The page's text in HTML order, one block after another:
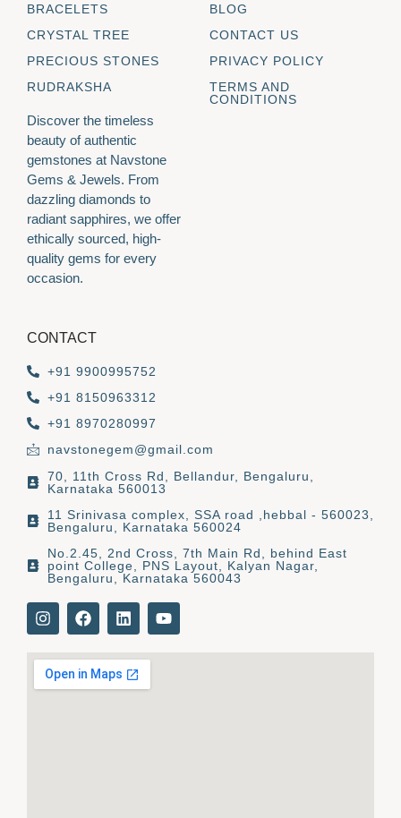
BRACELETS
CRYSTAL TREE
PRECIOUS STONES
RUDRAKSHA
Discover the timeless
beauty of authentic
gemstones at Navstone
Gems & Jewels. From
dazzling diamonds to
radiant sapphires, we offer
ethically sourced, high-
quality gems for every
occasion.
BLOG
CONTACT US
PRIVACY POLICY
TERMS AND
CONDITIONS
CONTACT
+91 9900995752
+91 8150963312
+91 8970280997
navstonegem@gmail.com
70, 11th Cross Rd, Bellandur, Bengaluru,
Karnataka 560013
11 Srinivasa complex, SSA road ,hebbal - 560023,
Bengaluru, Karnataka 560024
No.2.45, 2nd Cross, 7th Main Rd, behind East
point College, PNS Layout, Kalyan Nagar,
Bengaluru, Karnataka 560043
I
n
t
a
g
F
a
e
b
o
L
i
k
e
d
Y
o